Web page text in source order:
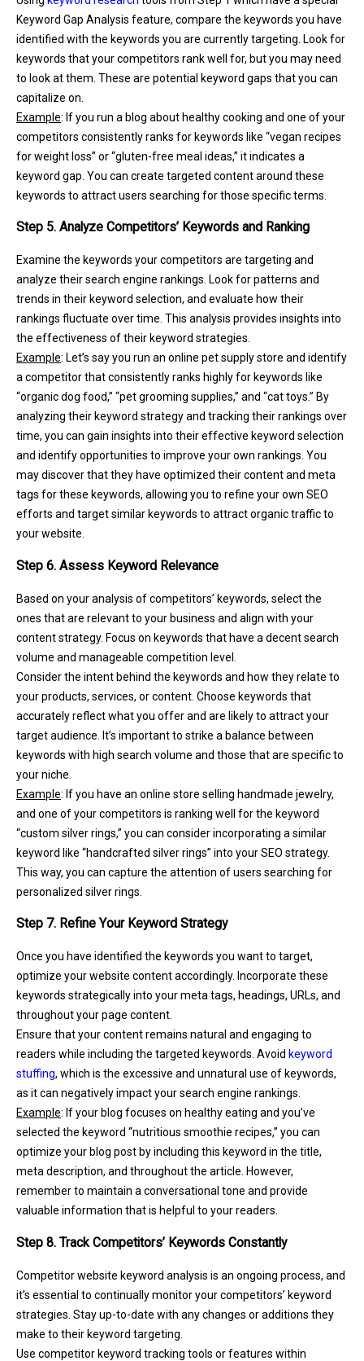
Keyword Gap Analysis feature, compare the keywords you have
identified with the keywords you are currently targeting. Look for
keywords that your competitors rank well for, but you may need
to look at them. These are potential keyword gaps that you can
capitalize on.
Example: If you run a blog about healthy cooking and one of your
competitors consistently ranks for keywords like “vegan recipes
for weight loss” or “gluten-free meal ideas,” it indicates a
keyword gap. You can create targeted content around these
keywords to attract users searching for those specific terms.
Step 5. Analyze Competitors’ Keywords and Ranking
Examine the keywords your competitors are targeting and
analyze their search engine rankings. Look for patterns and
trends in their keyword selection, and evaluate how their
rankings fluctuate over time. This analysis provides insights into
the effectiveness of their keyword strategies.
Example: Let’s say you run an online pet supply store and identify
a competitor that consistently ranks highly for keywords like
“organic dog food,” “pet grooming supplies,” and “cat toys.” By
analyzing their keyword strategy and tracking their rankings over
time, you can gain insights into their effective keyword selection
and identify opportunities to improve your own rankings. You
may discover that they have optimized their content and meta
tags for these keywords, allowing you to refine your own SEO
efforts and target similar keywords to attract organic traffic to
your website.
Step 6. Assess Keyword Relevance
Based on your analysis of competitors’ keywords, select the
ones that are relevant to your business and align with your
content strategy. Focus on keywords that have a decent search
volume and manageable competition level.
Consider the intent behind the keywords and how they relate to
your products, services, or content. Choose keywords that
accurately reflect what you offer and are likely to attract your
target audience. It’s important to strike a balance between
keywords with high search volume and those that are specific to
your niche.
Example: If you have an online store selling handmade jewelry,
and one of your competitors is ranking well for the keyword
“custom silver rings,” you can consider incorporating a similar
keyword like “handcrafted silver rings” into your SEO strategy.
This way, you can capture the attention of users searching for
personalized silver rings.
Step 7. Refine Your Keyword Strategy
Once you have identified the keywords you want to target,
optimize your website content accordingly. Incorporate these
keywords strategically into your meta tags, headings, URLs, and
throughout your page content.
Ensure that your content remains natural and engaging to
readers while including the targeted keywords. Avoid keyword
stuffing, which is the excessive and unnatural use of keywords,
as it can negatively impact your search engine rankings.
Example: If your blog focuses on healthy eating and you’ve
selected the keyword “nutritious smoothie recipes,” you can
optimize your blog post by including this keyword in the title,
meta description, and throughout the article. However,
remember to maintain a conversational tone and provide
valuable information that is helpful to your readers.
Step 8. Track Competitors’ Keywords Constantly
Competitor website keyword analysis is an ongoing process, and
it’s essential to continually monitor your competitors’ keyword
strategies. Stay up-to-date with any changes or additions they
make to their keyword targeting.
Use competitor keyword tracking tools or features within